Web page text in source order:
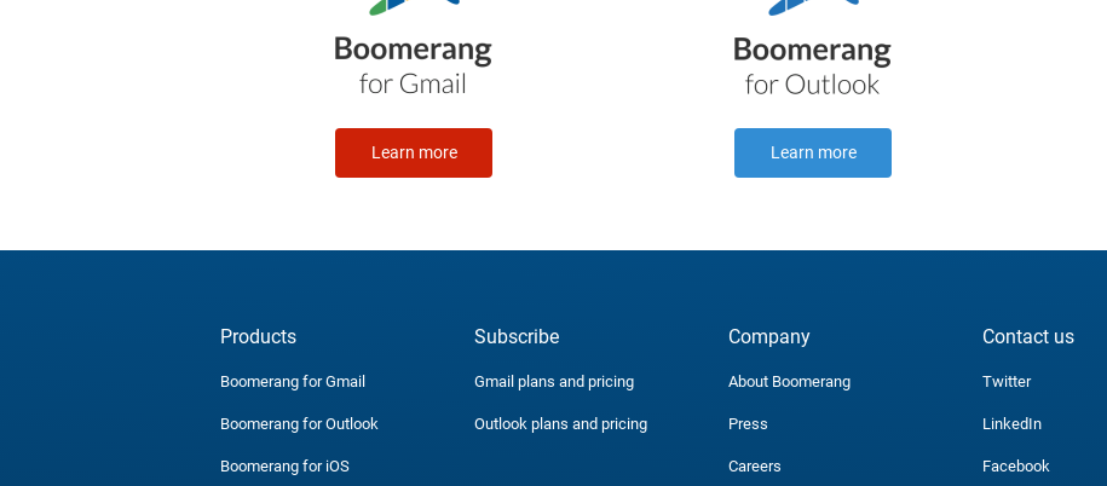
Learn more Learn more
Products
Boomerang for Gmail
Boomerang for Outlook
Boomerang for iOS
Subscribe
Gmail plans and pricing
Outlook plans and pricing
Company
About Boomerang
Press
Careers
Contact us
Twitter
LinkedIn
Facebook